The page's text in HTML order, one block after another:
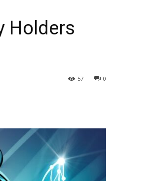
Holders
0
57